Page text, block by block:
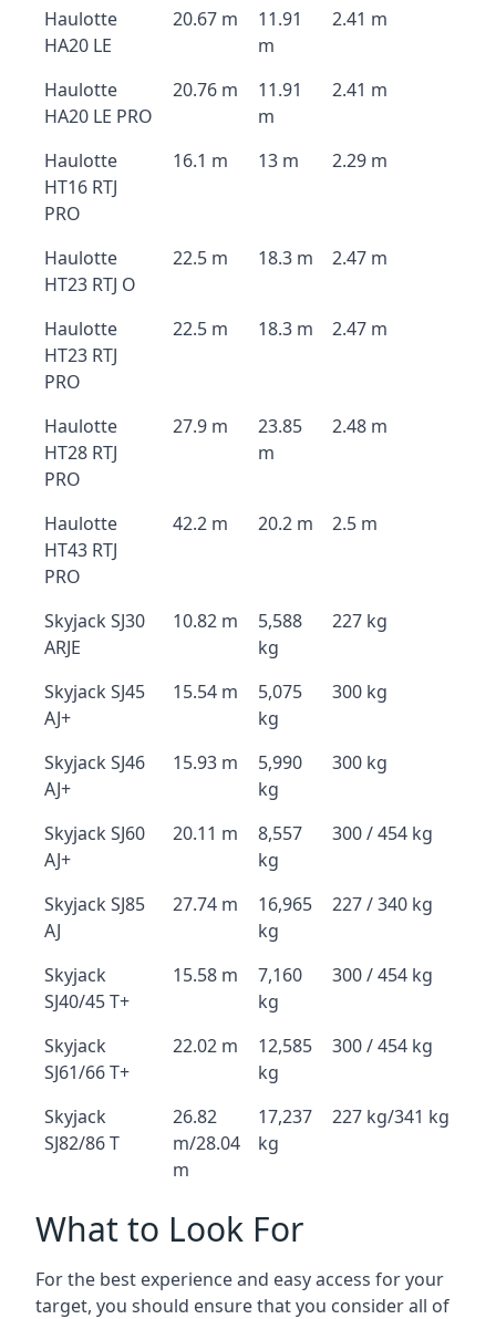
Haulotte
HA20 LE
20.67 m
11.91
m
2.41 m
Haulotte
HA20 LE PRO
20.76 m
11.91
m
2.41 m
Haulotte
HT16 RTJ
PRO
16.1 m 13 m 2.29 m
Haulotte
HT23 RTJ O
22.5 m 18.3 m 2.47 m
Haulotte
HT23 RTJ
PRO
22.5 m 18.3 m 2.47 m
Haulotte
HT28 RTJ
PRO
27.9 m
23.85
m
2.48 m
Haulotte
HT43 RTJ
PRO
42.2 m 20.2 m 2.5 m
Skyjack SJ30
ARJE
10.82 m
5,588
kg
227 kg
Skyjack SJ45
AJ+
15.54 m
5,075
kg
300 kg
Skyjack SJ46
AJ+
15.93 m
5,990
kg
300 kg
Skyjack SJ60
AJ+
20.11 m
8,557
kg
300 / 454 kg
Skyjack SJ85
AJ
27.74 m
16,965
kg
227 / 340 kg
Skyjack
SJ40/45 T+
15.58 m
7,160
kg
300 / 454 kg
Skyjack
SJ61/66 T+
22.02 m
12,585
kg
300 / 454 kg
Skyjack
SJ82/86 T
26.82
m/28.04
m
17,237
kg
227 kg/341 kg
What to Look For
For the best experience and easy access for your
target, you should ensure that you consider all of